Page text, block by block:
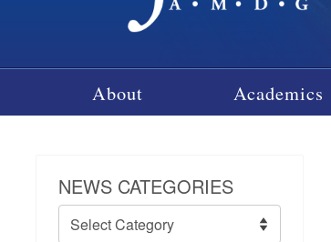
About Academics
NEWS CATEGORIES
News
Categories